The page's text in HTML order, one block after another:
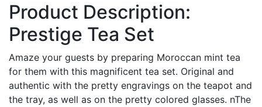
Product Description:
Prestige Tea Set
Amaze your guests by preparing Moroccan mint tea
for them with this magnificent tea set. Original and
authentic with the pretty engravings on the teapot and
the tray, as well as on the pretty colored glasses. nThe